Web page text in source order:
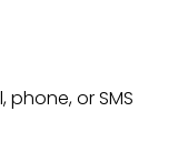
or SMS